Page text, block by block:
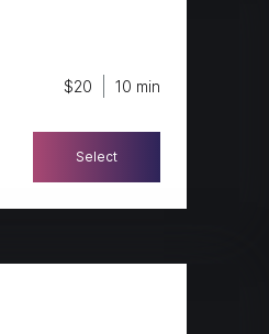
$20 10 min
Select